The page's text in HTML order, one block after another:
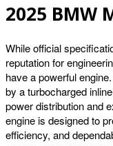
2025 BMW
While official
reputation for
have a powerful
by a turbocharged
power distribution and
engine is designed to
efficiency, and